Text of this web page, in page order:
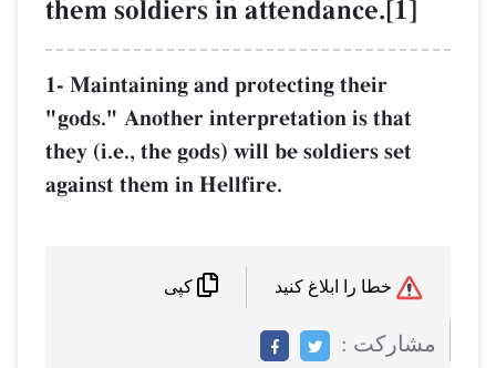
them soldiers in attendance.[1]
1- Maintaining and protecting their
"gods." Another interpretation is that
they (i.e., the gods) will be soldiers set
against them in Hellfire.
مشاركت :